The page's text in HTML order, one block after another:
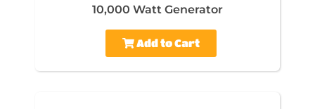
10,000 Watt Generator
Add to Cart